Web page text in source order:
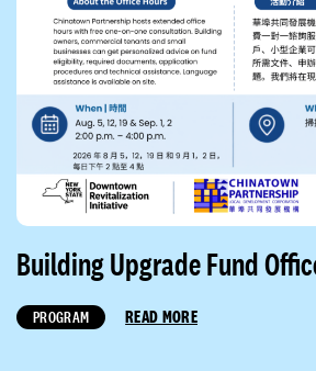
Building Upgrade Fund
PROGRAM READ MORE